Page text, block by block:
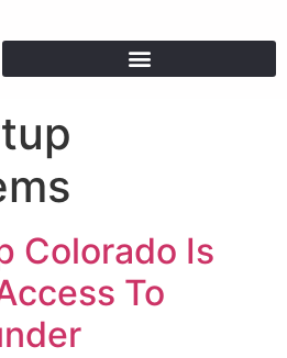
Colorado Is
To